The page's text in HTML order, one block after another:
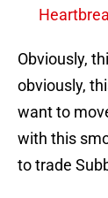
Obviously,
obviously,
want to
with this
to trade